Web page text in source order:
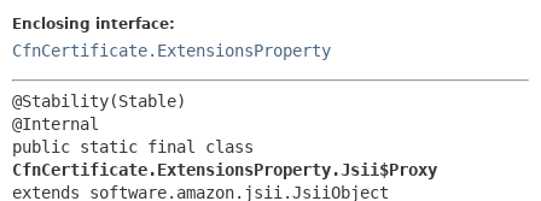
Enclosing interface:
CfnCertificate.ExtensionsProperty
@Stability(Stable)
CfnCertificate.ExtensionsProperty.Jsii$Proxy
extends software.amazon.jsii.JsiiObject